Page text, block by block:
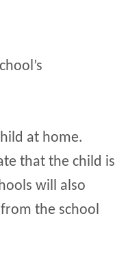
at home.
that the child is
will also
the school